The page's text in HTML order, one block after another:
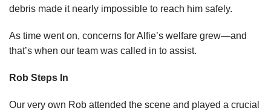
debris made it nearly impossible to reach him safely.
As time went on, concerns for Alfie’s welfare grew—and
that’s when our team was called in to assist.
Rob Steps In
Our very own Rob attended the scene and played a crucial